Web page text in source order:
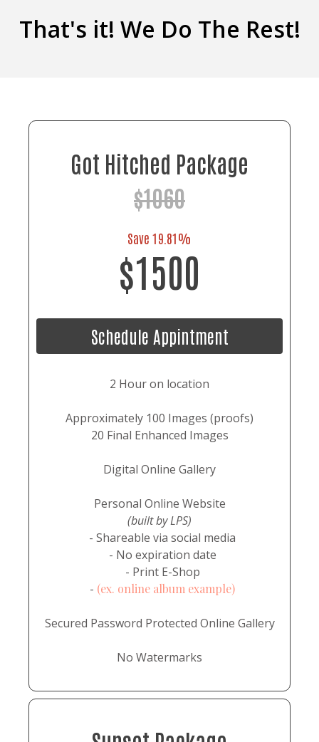
That's it! We Do The Rest!
Got Hitched Package
$1060
Save 19.81%
$1500
Schedule Appintment
2 Hour on location
Approximately 100 Images (proofs)
20 Final Enhanced Images
Digital Online Gallery
Personal Online Website
(built by LPS)
- Shareable via social media
- No expiration date
- Print E-Shop
- (ex. online album example)
Secured Password Protected Online Gallery
No Watermarks